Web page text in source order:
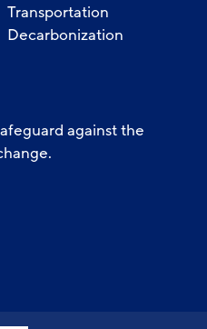
Transportation
Decarbonization
against the